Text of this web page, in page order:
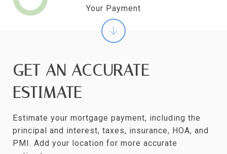
GET AN ACCURATE
ESTIMATE
Estimate your mortgage payment, including the
principal and interest, taxes, insurance, HOA, and
PMI. Add your location for more accurate
Your Payment